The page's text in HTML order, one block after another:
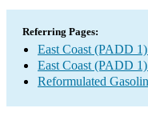
Referring Pages:
East Coast (PADD
East Coast (PADD
Reformulated